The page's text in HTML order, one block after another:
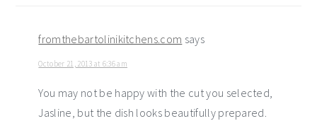
fromthebartolinikitchens.com says
October 21, 2013 at 6:36 am
You may not be happy with the cut you selected,
Jasline, but the dish looks beautifully prepared.